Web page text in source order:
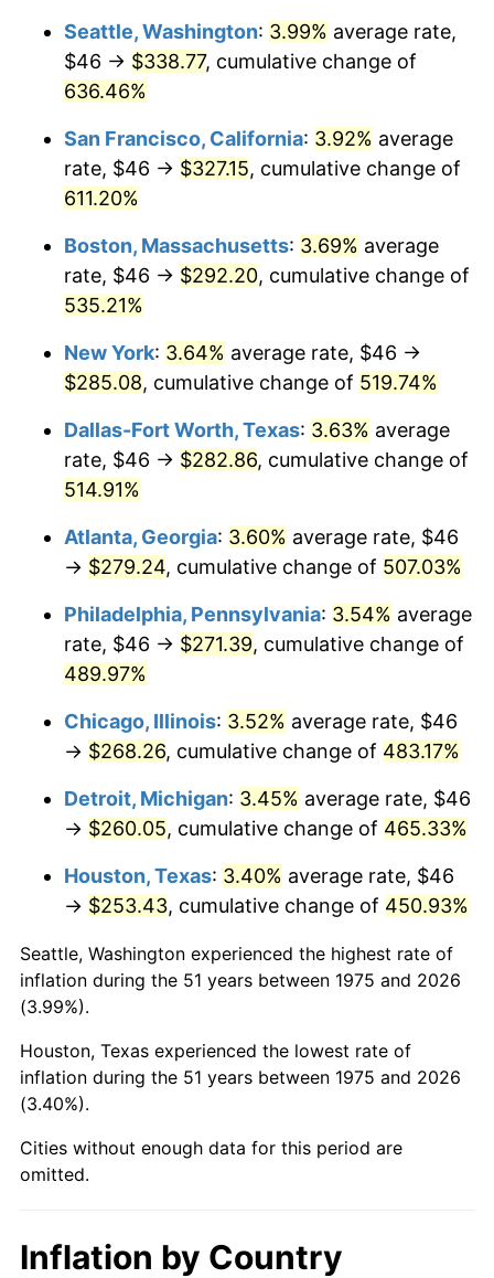
2000 $147.23 3.36%
2002 $153.82 1.58%
2003 $157.32
$161.51 2.66%
2005 $166.99
2006 $172.37 3.23%
2008 $184.09 3.84%
$186.44 1.64%
2011 $192.33 3.16%
2012 $196.31 2.07%
2013 $199.18
2014 $202.41 1.62%
2015 $202.65 0.12%
2017 $209.58 2.13%
2018 $214.81 2.49%
2019
2020 $221.29 1.23%
2021
2022 $250.23 8.00%
2024 $268.06 2.89%
$500,000dollars in
1975
$3,103,643.12dollars
$1,000,000dollars in
1975
$6,207,286.25 dollars
today
Seattle, Washington: 3.99% average rate,
$46 → $338.77, cumulative change of
636.46%
San Francisco, California: 3.92% average
rate, $46 → $327.15, cumulative change of
611.20%
Boston, Massachusetts: 3.69% average
rate, $46 → $292.20, cumulative change of
535.21%
New York: 3.64% average rate, $46 →
$285.08, cumulative change of 519.74%
Dallas-Fort Worth, Texas: 3.63% average
rate, $46 → $282.86, cumulative change of
514.91%
Atlanta, Georgia: 3.60% average rate, $46
→ $279.24, cumulative change of 507.03%
Philadelphia, Pennsylvania: 3.54% average
rate, $46 → $271.39, cumulative change of
489.97%
Chicago, Illinois: 3.52% average rate, $46
→ $268.26, cumulative change of 483.17%
Detroit, Michigan: 3.45% average rate, $46
→ $260.05, cumulative change of 465.33%
Houston, Texas: 3.40% average rate, $46
→ $253.43, cumulative change of 450.93%
Seattle, Washington experienced the highest rate of
inflation during the 51 years between 1975 and 2026
(3.99%).
Houston, Texas experienced the lowest rate of
inflation during the 51 years between 1975 and 2026
(3.40%).
Cities without enough data for this period are
omitted.
Inflation by Country